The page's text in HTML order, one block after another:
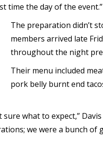
time the day of the event.”
The preparation didn’t
members arrived late
throughout the night
Their menu included
pork belly burnt end
what to expect,”
we were a bunch